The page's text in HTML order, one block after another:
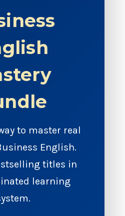
to master real
English.
titles in
learning